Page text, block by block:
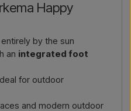
Happy
by the sun
an integrated foot
for outdoor
and modern outdoor